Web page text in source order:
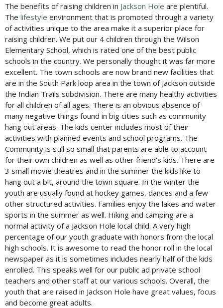
The benefits of raising children in Jackson Hole are plentiful.
The lifestyle environment that is promoted through a variety
of activities unique to the area make it a superior place for
raising children. We put our 4 children through the Wilson
Elementary School, which is rated one of the best public
schools in the country. We personally thought it was far more
excellent. The town schools are now brand new facilities that
are in the South Park loop area in the town of Jackson outside
the Indian Trails subdivision. There are many healthy activities
for all children of all ages. There is an obvious absence of
many negative things found in big cities such as community
hang out areas. The kids center includes most of their
activities with planned events and school programs. The
Community is still so small that parents are able to account
for their own children as well as other friend's kids. There are
3 small movie theatres and in the summer the kids like to
hang out a bit, around the town square. In the winter the
youth are usually found at hockey games, dances and a few
other structured activities. Families enjoy the lakes and water
sports in the summer as well. Hiking and camping are a
normal activity of a Jackson Hole local child. A very high
percentage of our youth graduate with honors from the local
high schools. It is awesome to read the honor roll in the local
newspaper as it is sometimes includes nearly half of the kids
enrolled. This speaks well for our public ad private school
teachers and other staff at our various schools. Overall, the
youth that are raised in Jackson Hole have great values, focus
and become great adults.